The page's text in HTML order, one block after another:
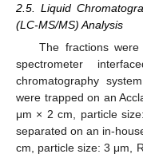
2.5. Liquid
(LC-MS/MS) Analysis
The fractions
spectrometer
chromatography
were trapped on an
μm × 2 cm, particle
separated on an in-
cm, particle size: 3 μm,